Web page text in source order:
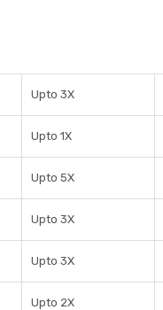
Upto 3X
Upto 1X
Upto 5X
Upto 3X
Upto 3X
Upto 2X